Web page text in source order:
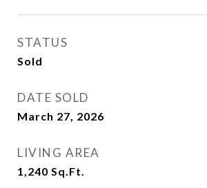
STATUS
Sold
DATE SOLD
March 27, 2026
LIVING AREA
1,240 Sq.Ft.